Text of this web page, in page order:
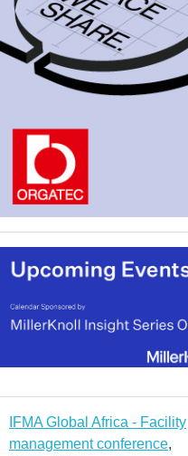
IFMA Global Africa - Facility
management conference,